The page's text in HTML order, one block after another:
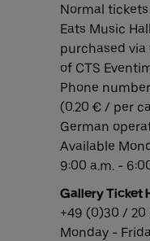
Normal
Eats Music
purchased
of CTS
Phone
(0.20 € / per
German
Available
9:00 a.m. -
Gallery Ticket
+49 (0)30 / 20
Monday -